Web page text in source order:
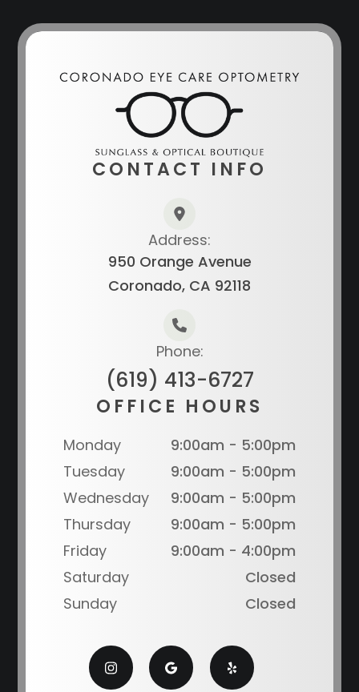
CONTACT INFO
Address:
950 Orange Avenue
Coronado, CA 92118
Phone:
(619) 413-6727
OFFICE HOURS
Monday
9:00am - 5:00pm
Tuesday
9:00am - 5:00pm
Wednesday
9:00am - 5:00pm
Thursday
9:00am - 5:00pm
Friday
9:00am - 4:00pm
Saturday
Closed
Sunday
Closed